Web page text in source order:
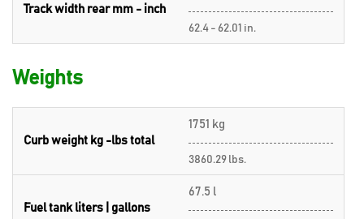
Track width rear mm - inch
62.4 - 62.01 in.
Weights
Curb weight kg -lbs total
1751 kg
3860.29 lbs.
Fuel tank liters | gallons
67.5 l